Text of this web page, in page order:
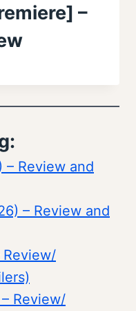
–
– Review and
– Review and
Review/